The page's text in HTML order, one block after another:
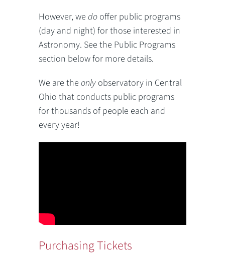
However, wedo offer public programs
(day and night) for those interested in
Astronomy. See the Public Programs
section below for more details.
We are theonly observatory in Central
Ohio that conducts public programs
for thousands of people each and
every year!
Purchasing Tickets